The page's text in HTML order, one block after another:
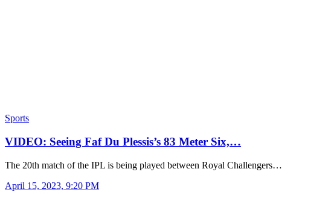
Sports
VIDEO: Seeing Faf Du Plessis’s 83 Meter Six,…
The 20th match of the IPL is being played between Royal Challengers…
April 15, 2023, 9:20 PM